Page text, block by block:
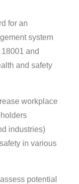
for an
system
and
and safety
workplace
industries)
in various
potential